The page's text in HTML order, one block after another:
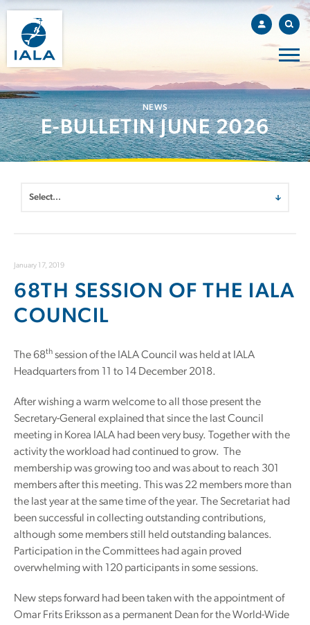
NEWS
E-BULLETIN JUNE 2026
January 17, 2019
68TH SESSION OF THE IALA
COUNCIL
The 68th session of the IALA Council was held at IALA
Headquarters from 11 to 14 December 2018.
After wishing a warm welcome to all those present the
Secretary-General explained that since the last Council
meeting in Korea IALA had been very busy. Together with the
activity the workload had continued to grow. The
membership was growing too and was about to reach 301
members after this meeting. This was 22 members more than
the last year at the same time of the year. The Secretariat had
been successful in collecting outstanding contributions,
although some members still held outstanding balances.
Participation in the Committees had again proved
overwhelming with 120 participants in some sessions.
New steps forward had been taken with the appointment of
Omar Frits Eriksson as a permanent Dean for the World-Wide